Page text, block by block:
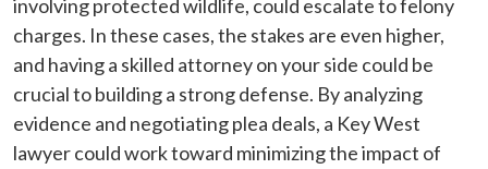
involving protected wildlife, could escalate to felony
charges. In these cases, the stakes are even higher,
and having a skilled attorney on your side could be
crucial to building a strong defense. By analyzing
evidence and negotiating plea deals, a Key West
lawyer could work toward minimizing the impact of